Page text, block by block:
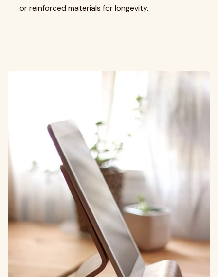
or reinforced materials for longevity.